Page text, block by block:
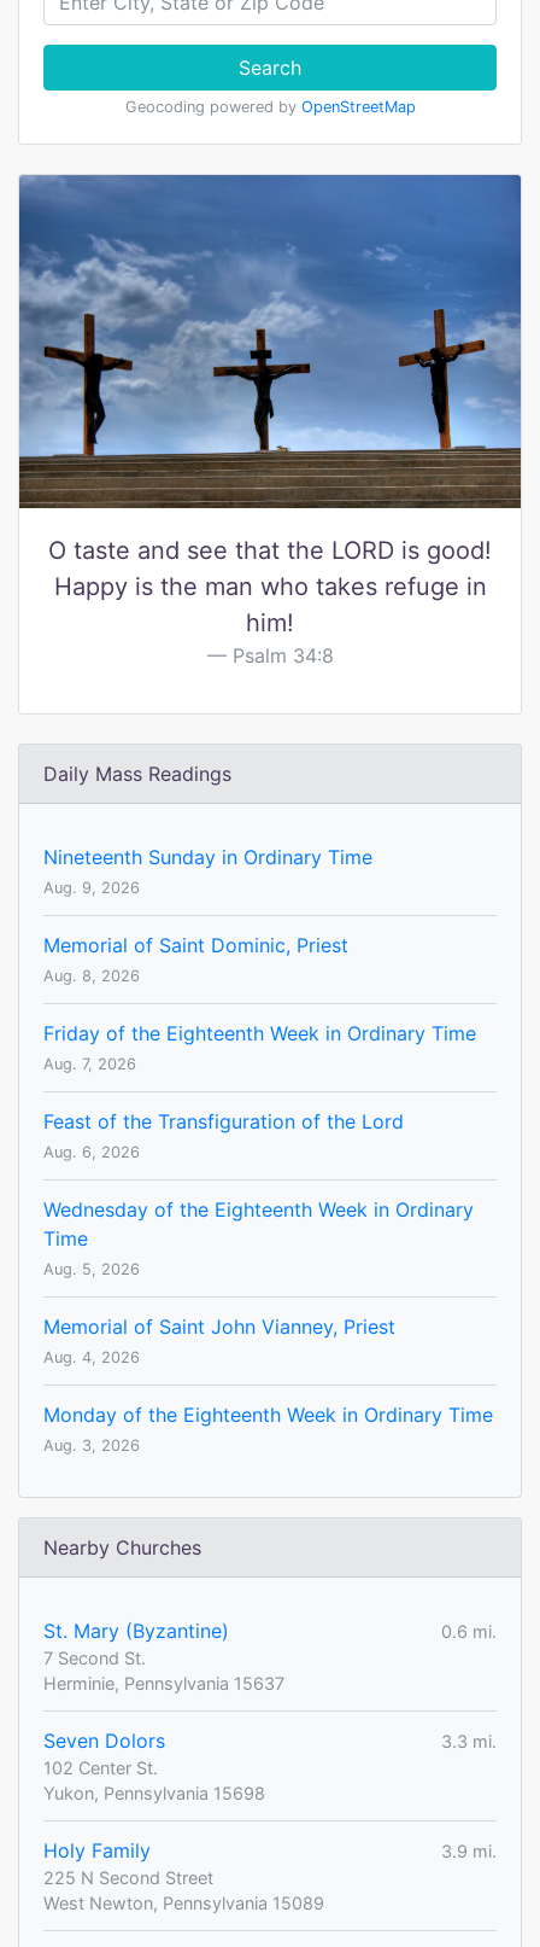
Search
Geocoding powered by OpenStreetMap
O taste and see that the LORD is good!
Happy is the man who takes refuge in
him!
Psalm 34:8
Daily Mass Readings
Nineteenth Sunday in Ordinary Time
Aug. 9, 2026
Memorial of Saint Dominic, Priest
Aug. 8, 2026
Friday of the Eighteenth Week in Ordinary Time
Aug. 7, 2026
Feast of the Transfiguration of the Lord
Aug. 6, 2026
Wednesday of the Eighteenth Week in Ordinary
Time
Aug. 5, 2026
Memorial of Saint John Vianney, Priest
Aug. 4, 2026
Monday of the Eighteenth Week in Ordinary Time
Aug. 3, 2026
Nearby Churches
St. Mary (Byzantine)
0.6 mi.
7 Second St.
Herminie, Pennsylvania 15637
Seven Dolors
3.3 mi.
102 Center St.
Yukon, Pennsylvania 15698
Holy Family
3.9 mi.
225 N Second Street
West Newton, Pennsylvania 15089